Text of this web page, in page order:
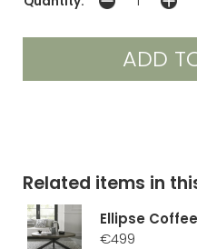
Related items in
Ellipse
€499